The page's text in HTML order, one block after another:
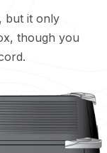
but it only
though you